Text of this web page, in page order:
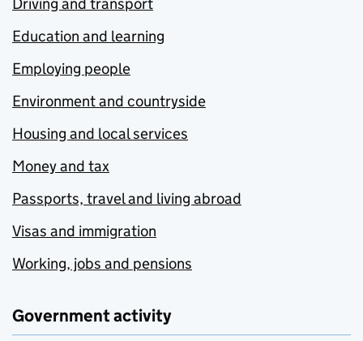
Education and learning
Employing people
Environment and countryside
Housing and local services
Money and tax
Passports, travel and living abroad
Visas and immigration
Working, jobs and pensions
Government activity